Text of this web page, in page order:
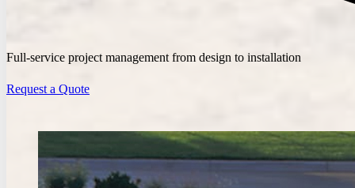
Full-service project management from design to installation
Request a Quote